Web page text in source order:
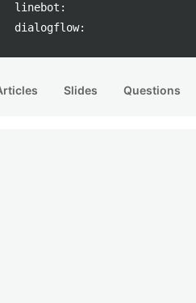
linebot:
dialogflow:
Slides Questions